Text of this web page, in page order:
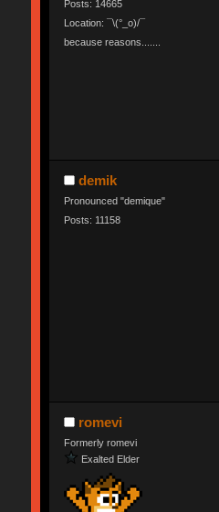
Posts: 14665
Location: ¯\(°_o)/¯
because reasons.......
demik
Pronounced "demique"
Posts: 11158
romevi
Formerly romevi
Exalted Elder